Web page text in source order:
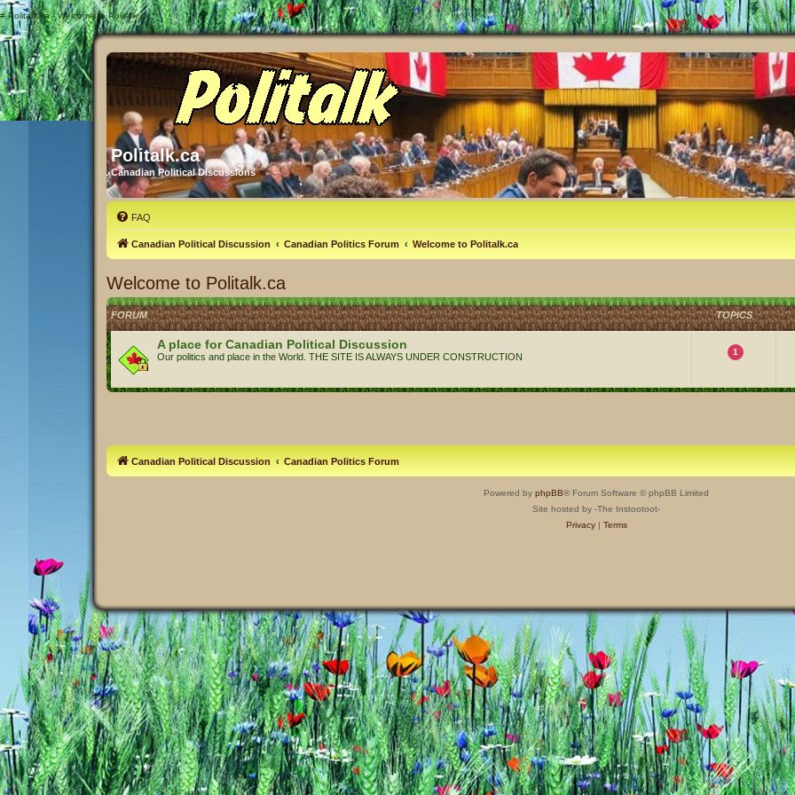
# Politalk.ca - Welcome to Politalk.ca
Politalk.ca
Canadian Political Discussions
FAQ
Canadian Political Discussion Canadian Politics Forum Welcome to Politalk.ca
Welcome to Politalk.ca
FORUM TOPICS
A place for Canadian Political Discussion
Our politics and place in the World. THE SITE IS ALWAYS UNDER CONSTRUCTION 1
Canadian Political Discussion Canadian Politics Forum
Powered by phpBB® Forum Software © phpBB Limited
Site hosted by -The Instootoot-
Privacy| Terms